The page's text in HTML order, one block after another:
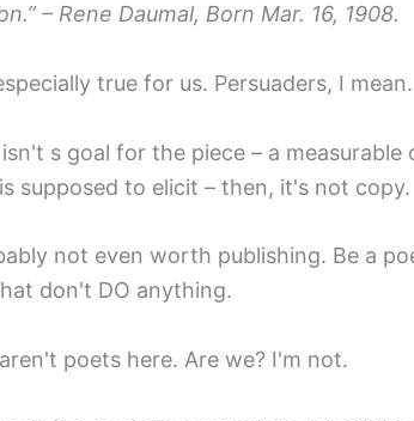
– Rene Daumal, Born Mar. 16, 1908.
true for us. Persuaders, I mean.
s goal for the piece – a
supposed to elicit – then, it's not copy.
not even worth publishing. Be a
don't DO anything.
poets here. Are we? I'm not.